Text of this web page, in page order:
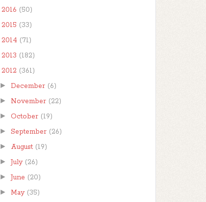
2016 (50)
2015 (33)
2014 (71)
2013 (182)
2012 (361)
►December (6)
► November (22)
► October (19)
►September (26)
► August (19)
►July (26)
►June (20)
► May (35)